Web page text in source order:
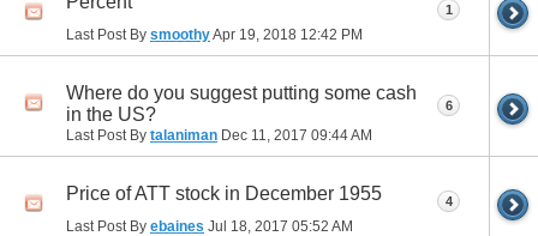
Last Post By smoothyApr 19, 2018 12:42 PM
1
Where do you suggest putting some cash
in the US?
Last Post By talaniman Dec 11, 2017 09:44 AM
6
Price of ATT stock in December 1955
Last Post By ebaines Jul 18, 2017 05:52 AM
4